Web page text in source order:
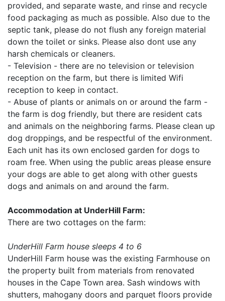
provided, and separate waste, and rinse and recycle
food packaging as much as possible. Also due to the
septic tank, please do not flush any foreign material
down the toilet or sinks. Please also dont use any
harsh chemicals or cleaners.
- Television - there are no television or television
reception on the farm, but there is limited Wifi
reception to keep in contact.
- Abuse of plants or animals on or around the farm -
the farm is dog friendly, but there are resident cats
and animals on the neighboring farms. Please clean up
dog droppings, and be respectful of the environment.
Each unit has its own enclosed garden for dogs to
roam free. When using the public areas please ensure
your dogs are able to get along with other guests
dogs and animals on and around the farm.
Accommodation at UnderHill Farm:
There are two cottages on the farm:
UnderHill Farm house sleeps 4 to 6
UnderHill Farm house was the existing Farmhouse on
the property built from materials from renovated
houses in the Cape Town area. Sash windows with
shutters, mahogany doors and parquet floors provide